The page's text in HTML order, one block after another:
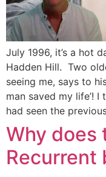
July 1996, it’s a hot
Hadden Hill. Two
seeing me, says to
man saved my life’! I
had seen the
Why does
Recurrent